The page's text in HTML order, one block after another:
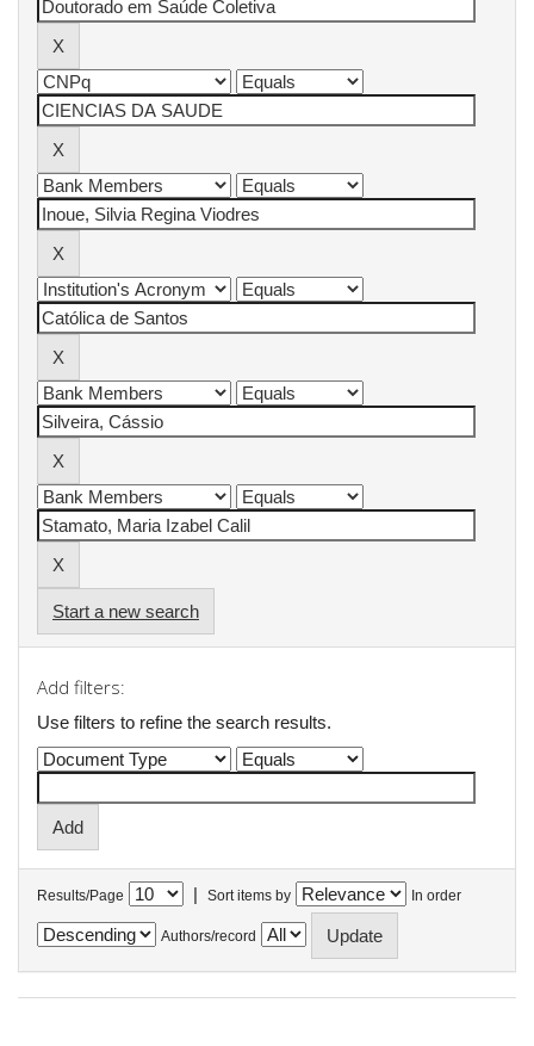
Start a new search
Add filters:
Use filters to refine the search results.
Results/Page | Sort items by In order
Authors/record